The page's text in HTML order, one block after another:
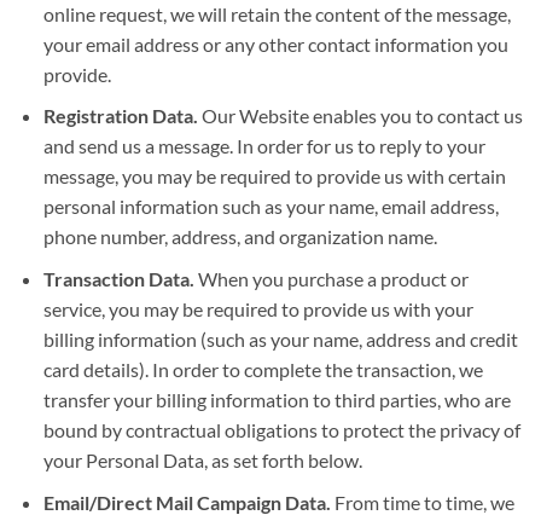
online request, we will retain the content of the message,
your email address or any other contact information you
provide.
Registration Data. Our Website enables you to contact us
and send us a message. In order for us to reply to your
message, you may be required to provide us with certain
personal information such as your name, email address,
phone number, address, and organization name.
Transaction Data. When you purchase a product or
service, you may be required to provide us with your
billing information (such as your name, address and credit
card details). In order to complete the transaction, we
transfer your billing information to third parties, who are
bound by contractual obligations to protect the privacy of
your Personal Data, as set forth below.
Email/Direct Mail Campaign Data. From time to time, we